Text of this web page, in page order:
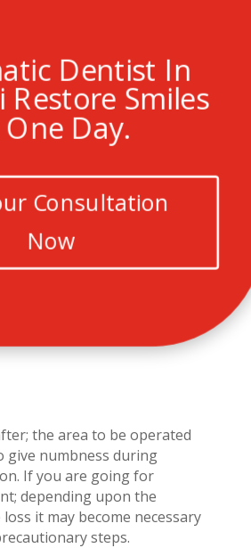
Dentist In
Smiles
Day.
Consultation
Now
the area to be operated
give numbness during
If you are going for
depending upon the
it may become necessary
steps.